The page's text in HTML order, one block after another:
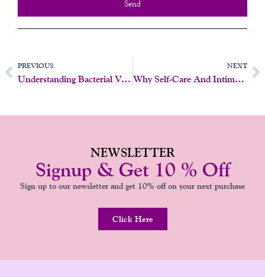
Send
PrevPREVIOUS
Understanding Bacterial Vaginosis (BV) As A Sexually Transmitted Infection (STI)
NEXT
Why Self-Care And Intimacy Should Be A Priority Right Now
NEWSLETTER
Signup & Get 10 % Off
Sign up to our newsletter and get 10% off on your next purchase
Click Here